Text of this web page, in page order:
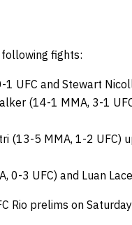
following fights:
UFC and Stewart
(14-1 MMA, 3-1
(13-5 MMA, 1-2 UFC)
3 UFC) and Luan
Rio prelims on